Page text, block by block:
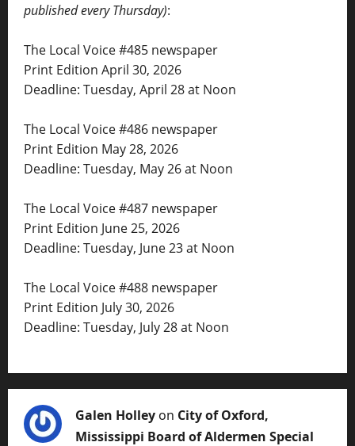
published every Thursday):
The Local Voice #485 newspaper
Print Edition April 30, 2026
Deadline: Tuesday, April 28 at Noon
The Local Voice #486 newspaper
Print Edition May 28, 2026
Deadline: Tuesday, May 26 at Noon
The Local Voice #487 newspaper
Print Edition June 25, 2026
Deadline: Tuesday, June 23 at Noon
The Local Voice #488 newspaper
Print Edition July 30, 2026
Deadline: Tuesday, July 28 at Noon
Galen Holley on City of Oxford,
Mississippi Board of Aldermen Special